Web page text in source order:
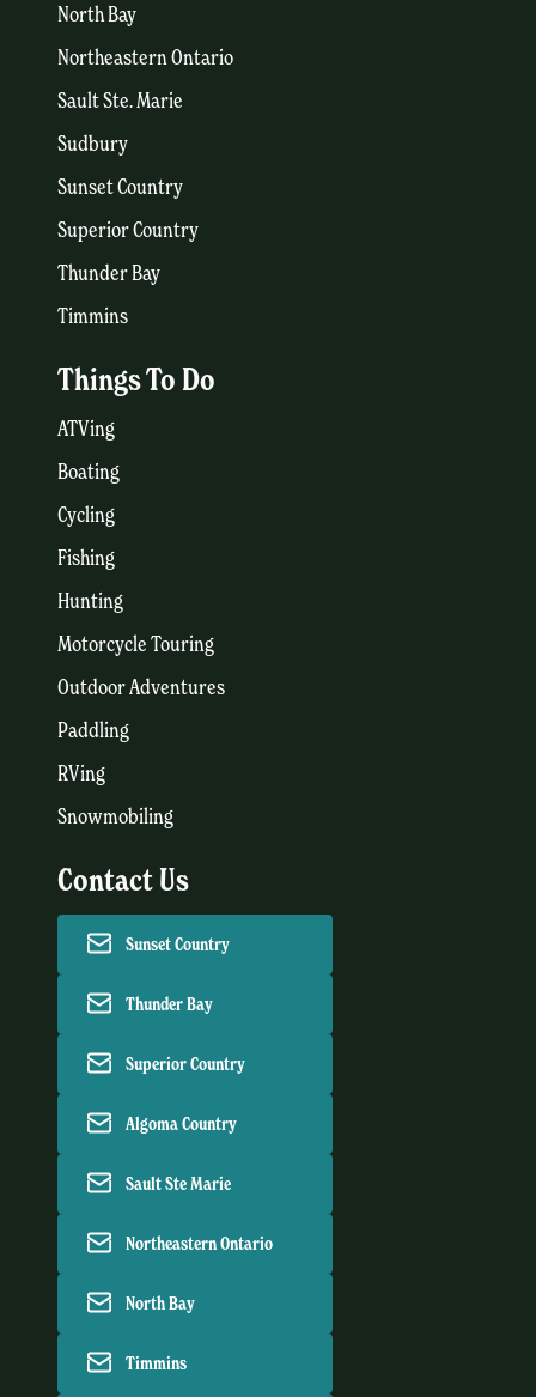
North Bay
Northeastern Ontario
Sault Ste. Marie
Sudbury
Sunset Country
Superior Country
Thunder Bay
Timmins
Things To Do
ATVing
Boating
Cycling
Fishing
Hunting
Motorcycle Touring
Outdoor Adventures
Paddling
RVing
Snowmobiling
Contact Us
Sunset Country
Thunder Bay
Superior Country
Algoma Country
Sault Ste Marie
Northeastern Ontario
North Bay
Timmins